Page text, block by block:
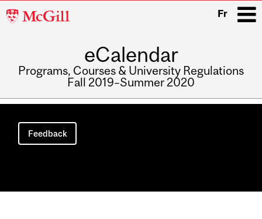
McGill
Fr
eCalendar
Programs, Courses & University Regulations
Fall 2019–Summer 2020
Main
navigation
Feedback